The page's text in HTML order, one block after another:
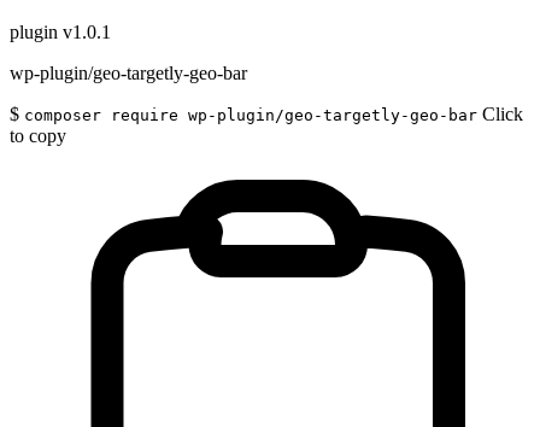
plugin v1.0.1
wp-plugin/geo-targetly-geo-bar
$ composer require wp-plugin/geo-targetly-geo-bar Click
to copy